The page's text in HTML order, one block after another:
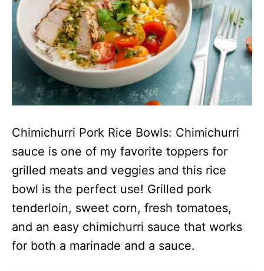
Chimichurri Pork Rice Bowls: Chimichurri
sauce is one of my favorite toppers for
grilled meats and veggies and this rice
bowl is the perfect use! Grilled pork
tenderloin, sweet corn, fresh tomatoes,
and an easy chimichurri sauce that works
for both a marinade and a sauce.